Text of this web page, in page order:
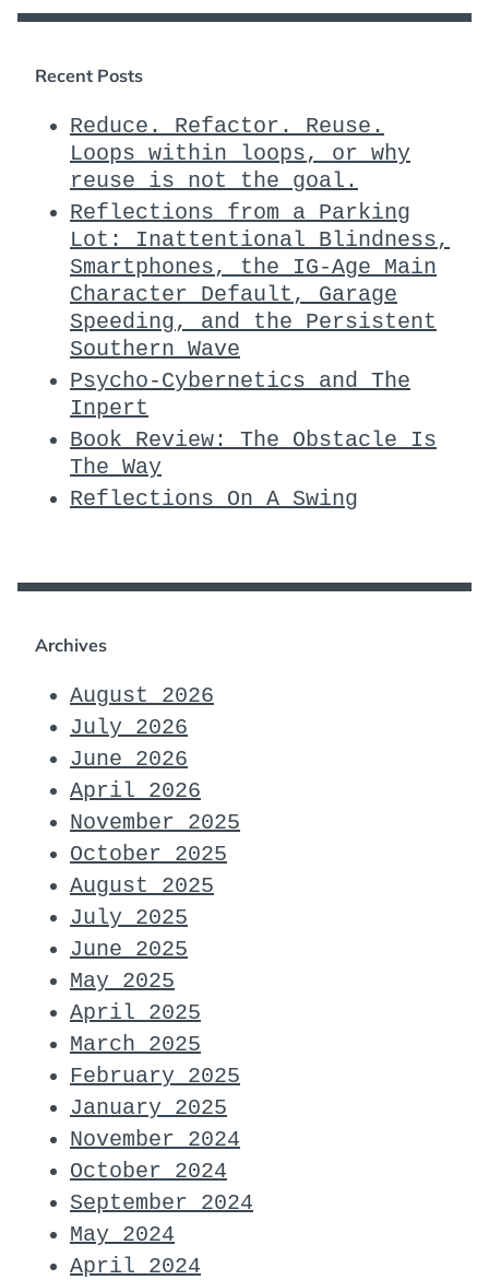
Recent Posts
Reduce. Refactor. Reuse.
Loops within loops, or why
reuse is not the goal.
Reflections from a Parking
Lot: Inattentional Blindness,
Smartphones, the IG-Age Main
Character Default, Garage
Speeding, and the Persistent
Southern Wave
Psycho-Cybernetics and The
Inpert
Book Review: The Obstacle Is
The Way
Reflections On A Swing
Archives
August 2026
July 2026
June 2026
April 2026
November 2025
October 2025
August 2025
July 2025
June 2025
May 2025
April 2025
March 2025
February 2025
January 2025
November 2024
October 2024
September 2024
May 2024
April 2024